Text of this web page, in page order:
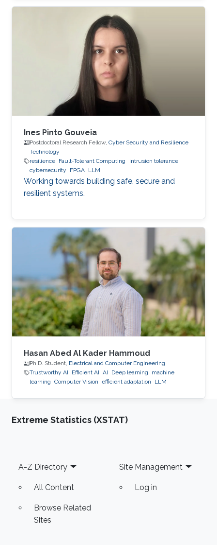
Ines Pinto Gouveia
Postdoctoral Research Fellow, Cyber Security and Resilience
Technology
resilience Fault-Tolerant Computing
intrusion tolerance
cybersecurity
FPGA LLM
Working towards building safe, secure and
resilient systems.
Hasan Abed Al Kader Hammoud
Ph.D. Student, Electrical and Computer Engineering
Trustworthy AI
Efficient AI AI Deep learning
machine
learning Computer Vision efficient adaptation LLM
Extreme Statistics (XSTAT)
Footer
A-Z Directory
All Content
Browse Related
Sites
Site Management
Log in